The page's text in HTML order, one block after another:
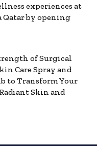
experiences at
Qatar by opening
of Surgical
Care Spray and
to Transform Your
Skin and